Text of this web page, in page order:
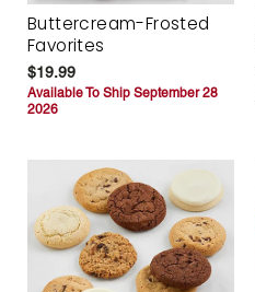
Buttercream-Frosted
Favorites
$19.99
Available To Ship September 28
2026